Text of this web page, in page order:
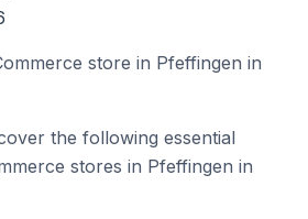
store in Pfeffingen in
the following essential
stores in Pfeffingen in